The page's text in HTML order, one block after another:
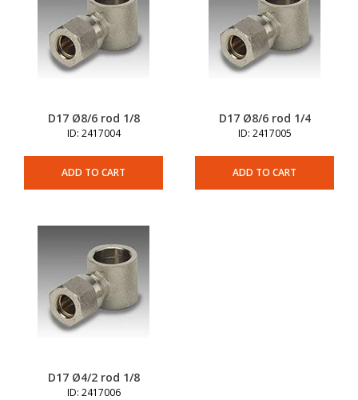
D17 Ø8/6 rod 1/8
ID: 2417004
ADD TO CART
D17 Ø8/6 rod 1/4
ID: 2417005
ADD TO CART
D17 Ø4/2 rod 1/8
ID: 2417006